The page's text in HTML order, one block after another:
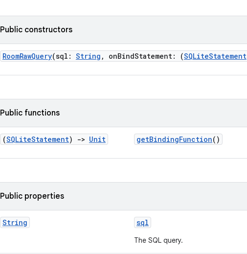
Public constructors
RoomRawQuery(sql: String , onBindStatement: (SQLiteStatement
Public functions
(SQLiteStatement) -> Unit getBindingFunction()
Public properties
String sql
The SQL query.